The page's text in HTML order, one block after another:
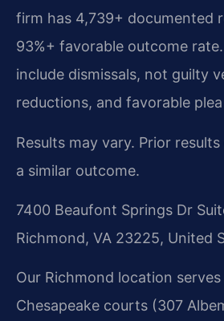
firm has 4,739+ documented
93%+ favorable outcome
include dismissals, not guilty
reductions, and favorable
Results may vary. Prior
a similar outcome.
7400 Beaufont Springs Dr
Richmond, VA 23225, United
Our Richmond location
Chesapeake courts (307